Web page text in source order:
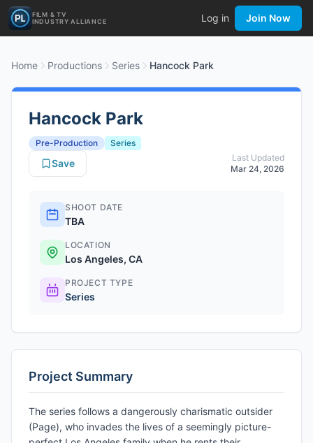
FILM & TV
INDUSTRY ALLIANCE
Log in Join Now
Home Productions Series Hancock Park
Hancock Park
Pre-Production
Series
Last Updated
Mar 24, 2026
Save
SHOOT DATE
TBA
LOCATION
Los Angeles, CA
PROJECT TYPE
Series
Project Summary
The series follows a dangerously charismatic outsider
(Page), who invades the lives of a seemingly picture-